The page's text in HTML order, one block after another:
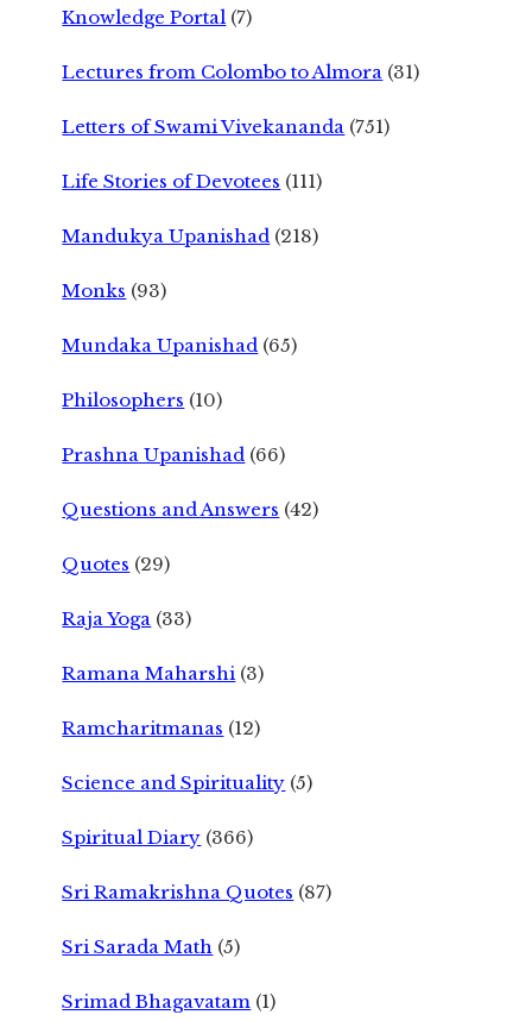
Knowledge Portal (7)
Lectures from Colombo to Almora (31)
Letters of Swami Vivekananda (751)
Life Stories of Devotees (111)
Mandukya Upanishad (218)
Monks (93)
Mundaka Upanishad (65)
Philosophers (10)
Prashna Upanishad (66)
Questions and Answers (42)
Quotes (29)
Raja Yoga (33)
Ramana Maharshi (3)
Ramcharitmanas (12)
Science and Spirituality (5)
Spiritual Diary (366)
Sri Ramakrishna Quotes (87)
Sri Sarada Math (5)
Srimad Bhagavatam (1)